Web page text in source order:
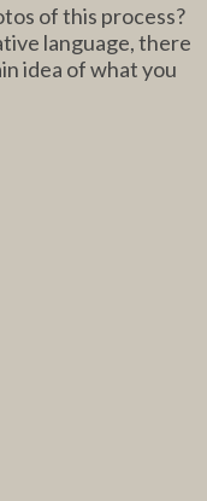
of this process?
language, there
idea of what you